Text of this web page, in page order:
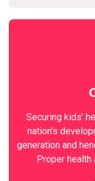
Securing kids'
nation's
generation and
Proper health